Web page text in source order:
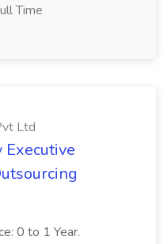
Time
Ltd
0 to 1 Year.